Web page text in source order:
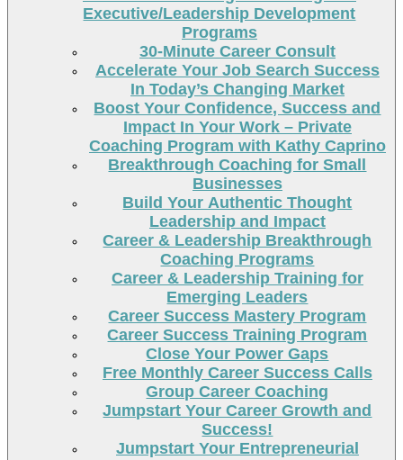
Executive/Leadership Development
Programs
30-Minute Career Consult
Accelerate Your Job Search Success
In Today’s Changing Market
Boost Your Confidence, Success and
Impact In Your Work – Private
Coaching Program with Kathy Caprino
Breakthrough Coaching for Small
Businesses
Build Your Authentic Thought
Leadership and Impact
Career & Leadership Breakthrough
Coaching Programs
Career & Leadership Training for
Emerging Leaders
Career Success Mastery Program
Career Success Training Program
Close Your Power Gaps
Free Monthly Career Success Calls
Group Career Coaching
Jumpstart Your Career Growth and
Success!
Jumpstart Your Entrepreneurial